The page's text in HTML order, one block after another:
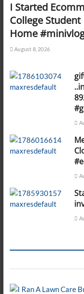
I Started
College
Home
August 8, 2026